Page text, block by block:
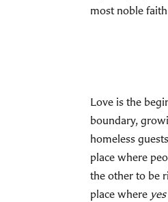
most noble
Love is the
boundary,
homeless
place where
the other to be
place where yes